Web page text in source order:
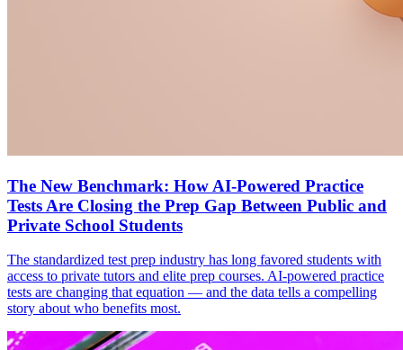
The New Benchmark: How AI-Powered Practice
Tests Are Closing the Prep Gap Between Public and
Private School Students
The standardized test prep industry has long favored students with
access to private tutors and elite prep courses. AI-powered practice
tests are changing that equation — and the data tells a compelling
story about who benefits most.